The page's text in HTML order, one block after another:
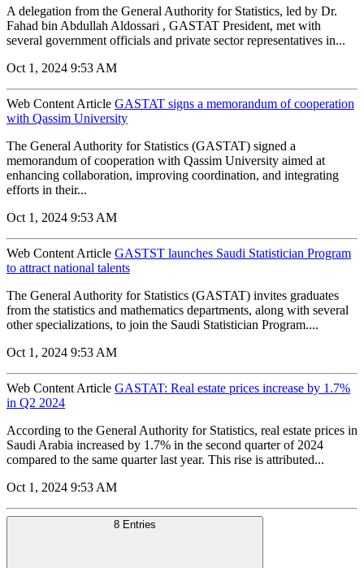
A delegation from the General Authority for Statistics, led by Dr.
Fahad bin Abdullah Aldossari , GASTAT President, met with
several government officials and private sector representatives in...
Oct 1, 2024 9:53 AM
Web Content Article GASTAT signs a memorandum of cooperation
with Qassim University
The General Authority for Statistics (GASTAT) signed a
memorandum of cooperation with Qassim University aimed at
enhancing collaboration, improving coordination, and integrating
efforts in their...
Oct 1, 2024 9:53 AM
Web Content Article GASTST launches Saudi Statistician Program
to attract national talents
The General Authority for Statistics (GASTAT) invites graduates
from the statistics and mathematics departments, along with several
other specializations, to join the Saudi Statistician Program....
Oct 1, 2024 9:53 AM
Web Content Article GASTAT: Real estate prices increase by 1.7%
in Q2 2024
According to the General Authority for Statistics, real estate prices in
Saudi Arabia increased by 1.7% in the second quarter of 2024
compared to the same quarter last year. This rise is attributed...
Oct 1, 2024 9:53 AM
8 Entries